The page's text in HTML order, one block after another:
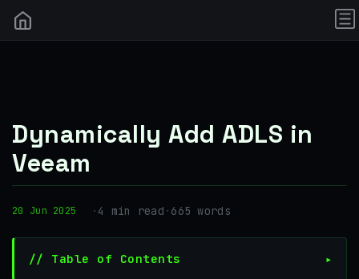
Dynamically Add ADLS in
Veeam
20 Jun 2025 · 4 min read · 665 words
// Table of Contents